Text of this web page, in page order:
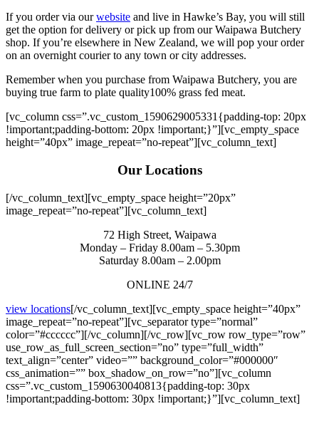
If you order via ourwebsite and live in Hawke’s Bay, you will still
get the option for delivery or pick up from our Waipawa Butchery
shop. If you’re elsewhere in New Zealand, we will pop your order
on an overnight courier to any town or city addresses.
Remember when you purchase from Waipawa Butchery, you are
buying true farm to plate quality100% grass fed meat.
[vc_column css=”.vc_custom_1590629005331{padding-top: 20px
!important;padding-bottom: 20px !important;}”][vc_empty_space
height=”40px” image_repeat=”no-repeat”][vc_column_text]
Our Locations
[/vc_column_text][vc_empty_space height=”20px”
image_repeat=”no-repeat”][vc_column_text]
72 High Street, Waipawa
Monday – Friday 8.00am – 5.30pm
Saturday 8.00am – 2.00pm
ONLINE 24/7
view locations[/vc_column_text][vc_empty_space height=”40px”
image_repeat=”no-repeat”][vc_separator type=”normal”
color=”#cccccc”][/vc_column][/vc_row][vc_row row_type=”row”
use_row_as_full_screen_section=”no” type=”full_width”
text_align=”center” video=”” background_color=”#000000″
css_animation=”” box_shadow_on_row=”no”][vc_column
css=”.vc_custom_1590630040813{padding-top: 30px
!important;padding-bottom: 30px !important;}”][vc_column_text]